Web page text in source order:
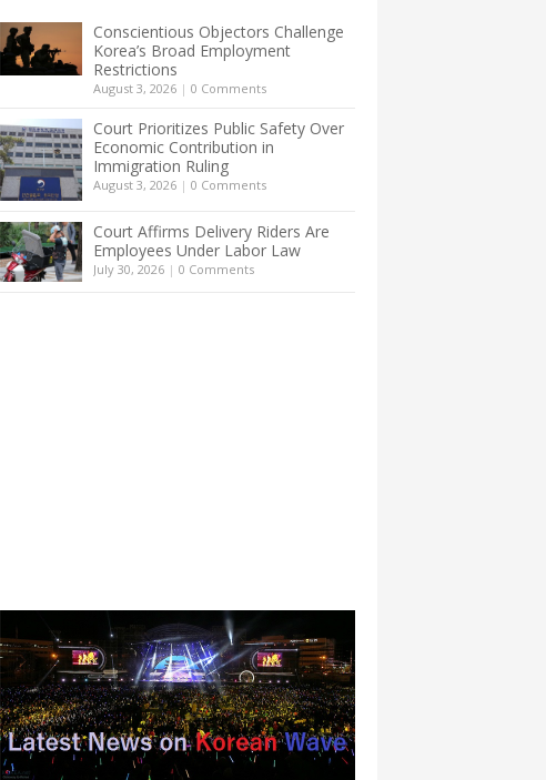
Conscientious Objectors Challenge
Korea’s Broad Employment
Restrictions
August 3, 2026 | 0 Comments
Court Prioritizes Public Safety Over
Economic Contribution in
Immigration Ruling
August 3, 2026 | 0 Comments
Court Affirms Delivery Riders Are
Employees Under Labor Law
July 30, 2026 | 0 Comments